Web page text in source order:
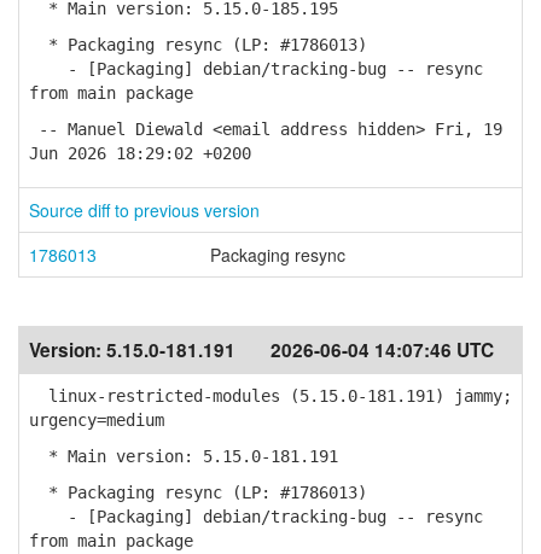
* Main version: 5.15.0-185.195
* Packaging resync (LP: #1786013)
- [Packaging] debian/tracking-bug -- resync
from main package
-- Manuel Diewald <email address hidden> Fri, 19
Jun 2026 18:29:02 +0200
Source diff to previous version
1786013
Packaging resync
Version: 5.15.0-181.191 2026-06-04 14:07:46 UTC
linux-restricted-modules (5.15.0-181.191) jammy;
urgency=medium
* Main version: 5.15.0-181.191
* Packaging resync (LP: #1786013)
- [Packaging] debian/tracking-bug -- resync
from main package